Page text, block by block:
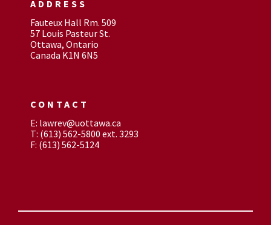
ADDRESS
Fauteux Hall Rm. 509
57 Louis Pasteur St.
Ottawa, Ontario
Canada K1N 6N5
CONTACT
E: lawrev@uottawa.ca
T: (613) 562-5800 ext. 3293
F: (613) 562-5124